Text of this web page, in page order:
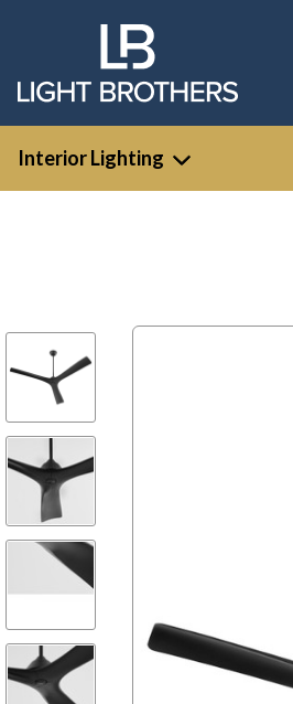
Interior Lighting